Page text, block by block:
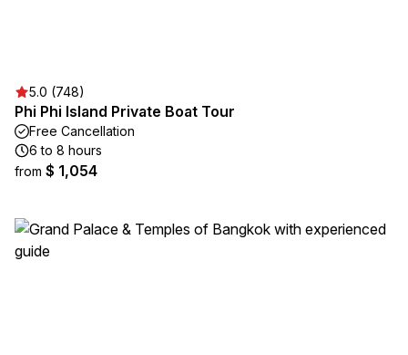
5.0 (748)
Phi Phi Island Private Boat Tour
Free Cancellation
6 to 8 hours
from $ 1,054